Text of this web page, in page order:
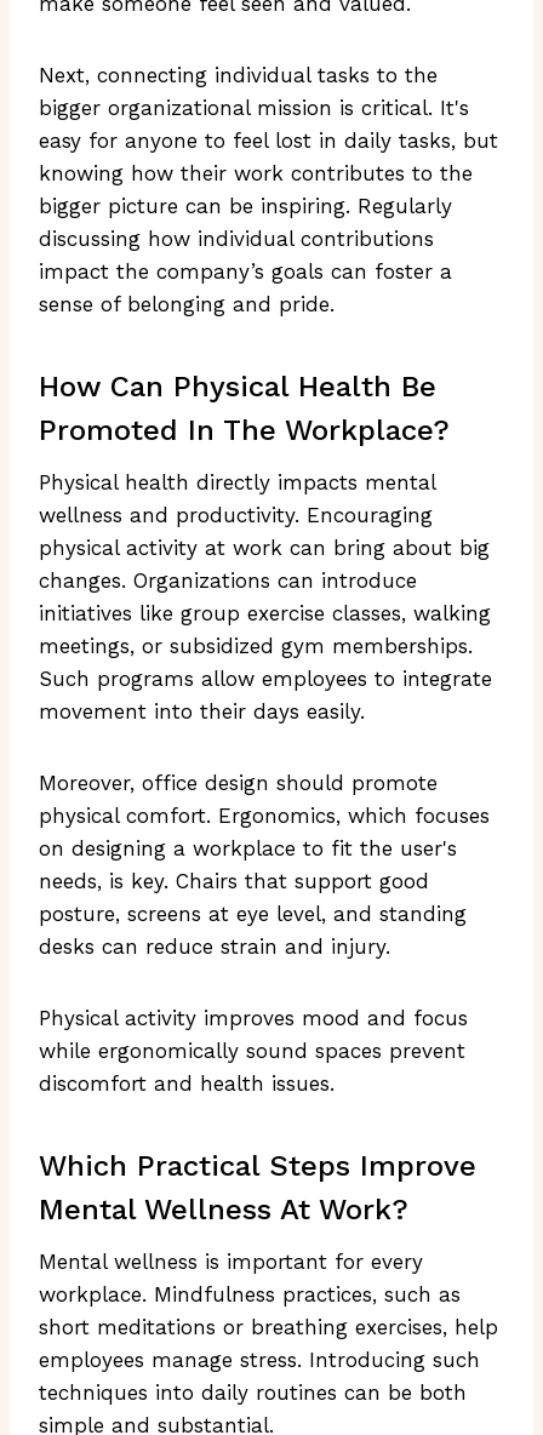
Next, connecting individual tasks to the
bigger organizational mission is critical. It's
easy for anyone to feel lost in daily tasks, but
knowing how their work contributes to the
bigger picture can be inspiring. Regularly
discussing how individual contributions
impact the company’s goals can foster a
sense of belonging and pride.
How Can Physical Health Be
Promoted In The Workplace?
Physical health directly impacts mental
wellness and productivity. Encouraging
physical activity at work can bring about big
changes. Organizations can introduce
initiatives like group exercise classes, walking
meetings, or subsidized gym memberships.
Such programs allow employees to integrate
movement into their days easily.
Moreover, office design should promote
physical comfort. Ergonomics, which focuses
on designing a workplace to fit the user's
needs, is key. Chairs that support good
posture, screens at eye level, and standing
desks can reduce strain and injury.
Physical activity improves mood and focus
while ergonomically sound spaces prevent
discomfort and health issues.
Which Practical Steps Improve
Mental Wellness At Work?
Mental wellness is important for every
workplace. Mindfulness practices, such as
short meditations or breathing exercises, help
employees manage stress. Introducing such
techniques into daily routines can be both
simple and substantial.